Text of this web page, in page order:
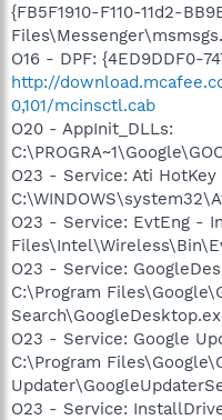
{FB5F1910-F110-11d2-
O16 - DPF: {4ED9DDF0-
http://
0,101/mcinsctl.cab
O20 - AppInit_DLLs:
O23 - Service: Ati
O23 - Service: EvtEng -
O23 - Service:
C:\Program
O23 - Service: Google
C:\Program
O23 - Service: